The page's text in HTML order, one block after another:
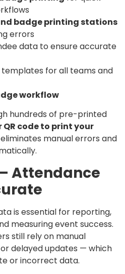
badge printing stations
errors
data to ensure accurate
for all teams and
workflow
hundreds of pre-printed
QR code to print your
eliminates manual errors and
Attendance
is essential for reporting,
measuring event success.
still rely on manual
delayed updates — which
or incorrect data.